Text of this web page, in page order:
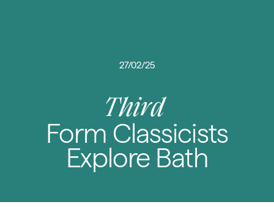
27/02/25
Third
Form Classicists
Explore Bath